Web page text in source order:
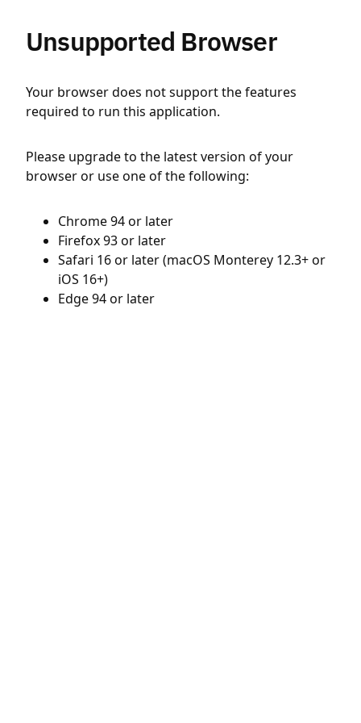
Unsupported Browser
Your browser does not support the features
required to run this application.
Please upgrade to the latest version of your
browser or use one of the following:
Chrome 94 or later
Firefox 93 or later
Safari 16 or later (macOS Monterey 12.3+ or
iOS 16+)
Edge 94 or later